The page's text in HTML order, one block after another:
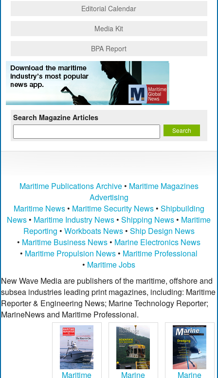
Editorial Calendar
Media Kit
BPA Report
Search Magazine Articles
Maritime Publications Archive• Maritime Magazines
Advertising
Maritime News• Maritime Security News• Shipbuilding
News • Maritime Industry News •Shipping News • Maritime
Reporting • Workboats News• Ship Design News
• Maritime Business News • Marine Electronics News
• Maritime Propulsion News • Maritime Professional
• Maritime Jobs
New Wave Media are publishers of the maritime, offshore and
subsea industries leading print magazines, including: Maritime
Reporter & Engineering News; Marine Technology Reporter;
MarineNews and Maritime Professional.
Maritime Marine Marine